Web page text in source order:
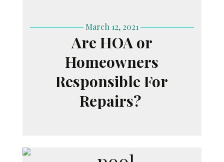
March 12, 2021
Are HOA or
Homeowners
Responsible For
Repairs?